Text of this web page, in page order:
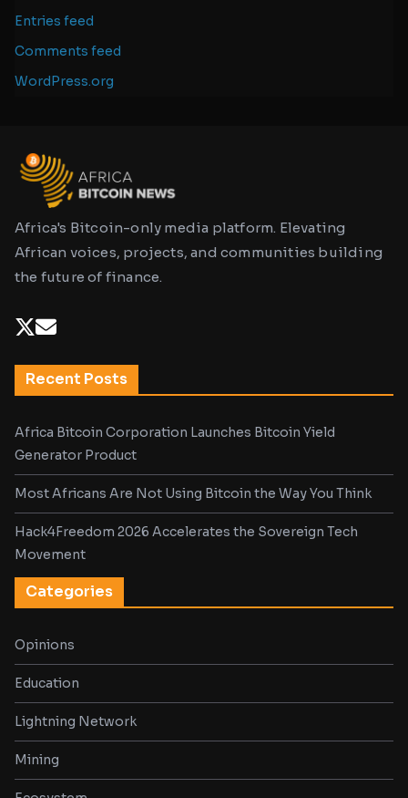
Entries feed
Comments feed
WordPress.org
Africa's Bitcoin-only media platform. Elevating
African voices, projects, and communities building
the future of finance.
Recent Posts
Africa Bitcoin Corporation Launches Bitcoin Yield
Generator Product
Most Africans Are Not Using Bitcoin the Way You Think
Hack4Freedom 2026 Accelerates the Sovereign Tech
Movement
Categories
Opinions
Education
Lightning Network
Mining